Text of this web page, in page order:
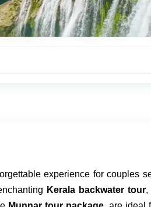
experience for couples
Kerala backwater tour,